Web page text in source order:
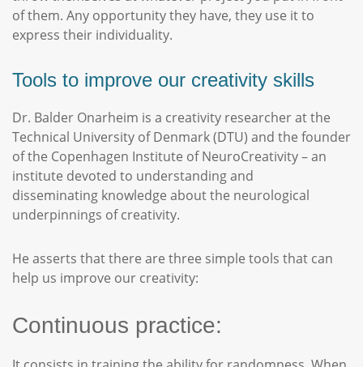
of them. Any opportunity they have, they use it to
express their individuality.
Tools to improve our creativity skills
Dr. Balder Onarheim is a creativity researcher at the
Technical University of Denmark (DTU) and the founder
of the Copenhagen Institute of NeuroCreativity – an
institute devoted to understanding and
disseminating knowledge about the neurological
underpinnings of creativity.
He asserts that there are three simple tools that can
help us improve our creativity:
Continuous practice: